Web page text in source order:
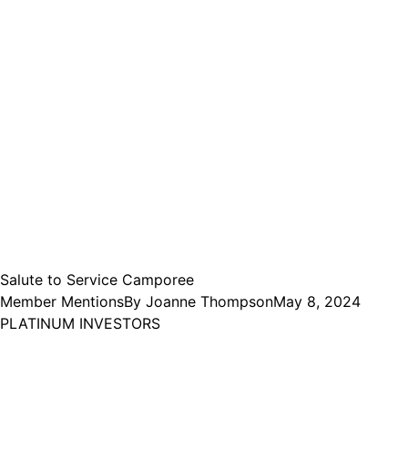
Salute to Service Camporee
Member MentionsBy Joanne ThompsonMay 8, 2024
PLATINUM INVESTORS